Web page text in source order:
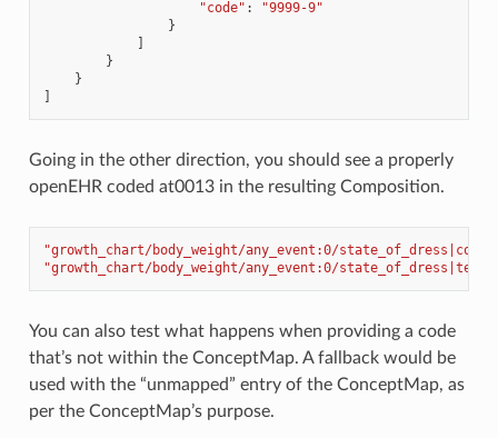
"code" :
"9999-9"
}
]
}
}
]
Going in the other direction, you should see a properly
openEHR coded at0013 in the resulting Composition.
"growth_chart/body_weight/any_event:0/state_of_dress|code"
"growth_chart/body_weight/any_event:0/
You can also test what happens when providing a code
that’s not within the ConceptMap. A fallback would be
used with the “unmapped” entry of the ConceptMap, as
per the ConceptMap’s purpose.